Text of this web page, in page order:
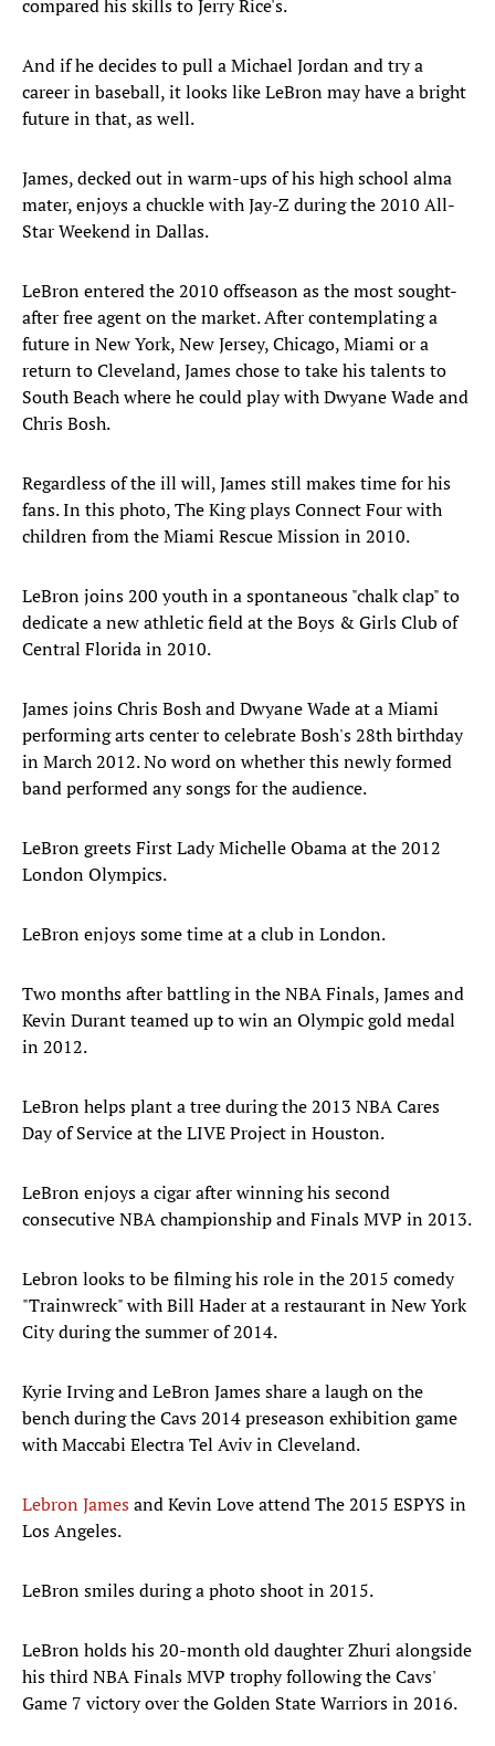
compared his skills to Jerry Rice's.
And if he decides to pull a Michael Jordan and try a
career in baseball, it looks like LeBron may have a bright
future in that, as well.
James, decked out in warm-ups of his high school alma
mater, enjoys a chuckle with Jay-Z during the 2010 All-
Star Weekend in Dallas.
LeBron entered the 2010 offseason as the most sought-
after free agent on the market. After contemplating a
future in New York, New Jersey, Chicago, Miami or a
return to Cleveland, James chose to take his talents to
South Beach where he could play with Dwyane Wade and
Chris Bosh.
Regardless of the ill will, James still makes time for his
fans. In this photo, The King plays Connect Four with
children from the Miami Rescue Mission in 2010.
LeBron joins 200 youth in a spontaneous "chalk clap" to
dedicate a new athletic field at the Boys & Girls Club of
Central Florida in 2010.
James joins Chris Bosh and Dwyane Wade at a Miami
performing arts center to celebrate Bosh's 28th birthday
in March 2012. No word on whether this newly formed
band performed any songs for the audience.
LeBron greets First Lady Michelle Obama at the 2012
London Olympics.
LeBron enjoys some time at a club in London.
Two months after battling in the NBA Finals, James and
Kevin Durant teamed up to win an Olympic gold medal
in 2012.
LeBron helps plant a tree during the 2013 NBA Cares
Day of Service at the LIVE Project in Houston.
LeBron enjoys a cigar after winning his second
consecutive NBA championship and Finals MVP in 2013.
Lebron looks to be filming his role in the 2015 comedy
"Trainwreck" with Bill Hader at a restaurant in New York
City during the summer of 2014.
Kyrie Irving and LeBron James share a laugh on the
bench during the Cavs 2014 preseason exhibition game
with Maccabi Electra Tel Aviv in Cleveland.
Lebron Jamesand Kevin Love attend The 2015 ESPYS in
Los Angeles.
LeBron smiles during a photo shoot in 2015.
LeBron holds his 20-month old daughter Zhuri alongside
his third NBA Finals MVP trophy following the Cavs'
Game 7 victory over the Golden State Warriors in 2016.